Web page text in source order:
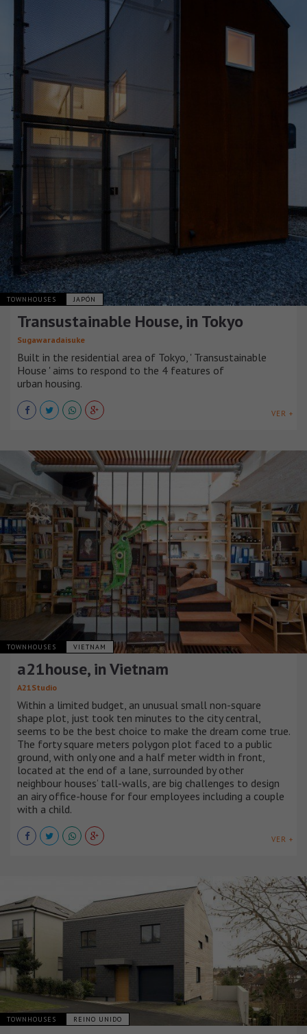
TOWNHOUSES JAPÓN
Transustainable House, in Tokyo
Sugawaradaisuke
Built in the residential area of Tokyo, ' Transustainable
House ' aims to respond to the 4 features of
urban housing.
VER +
TOWNHOUSES VIETNAM
a21house, in Vietnam
A21Studio
Within a limited budget, an unusual small non-square
shape plot, just took ten minutes to the city central,
seems to be the best choice to make the dream come true.
The forty square meters polygon plot faced to a public
ground, with only one and a half meter width in front,
located at the end of a lane, surrounded by other
neighbour houses’ tall-walls, are big challenges to design
an airy office-house for four employees including a couple
with a child.
VER +
TOWNHOUSES REINO UNIDO